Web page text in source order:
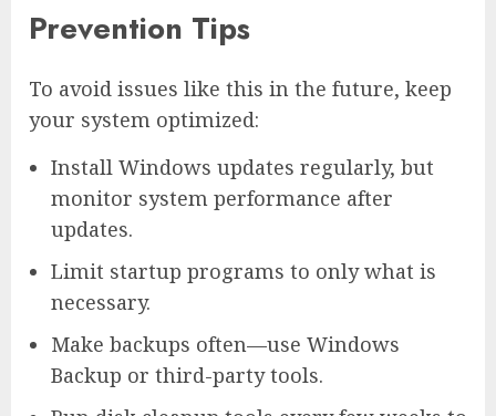
Prevention Tips
To avoid issues like this in the future, keep
your system optimized:
Install Windows updates regularly, but
monitor system performance after
updates.
Limit startup programs to only what is
necessary.
Make backups often—use Windows
Backup or third-party tools.